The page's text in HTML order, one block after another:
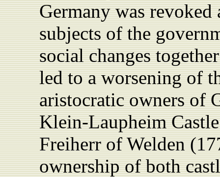
Germany was revoked
subjects of the
social changes
led to a worsening of
aristocratic owners of
Klein-Laupheim
Freiherr of Welden
ownership of both